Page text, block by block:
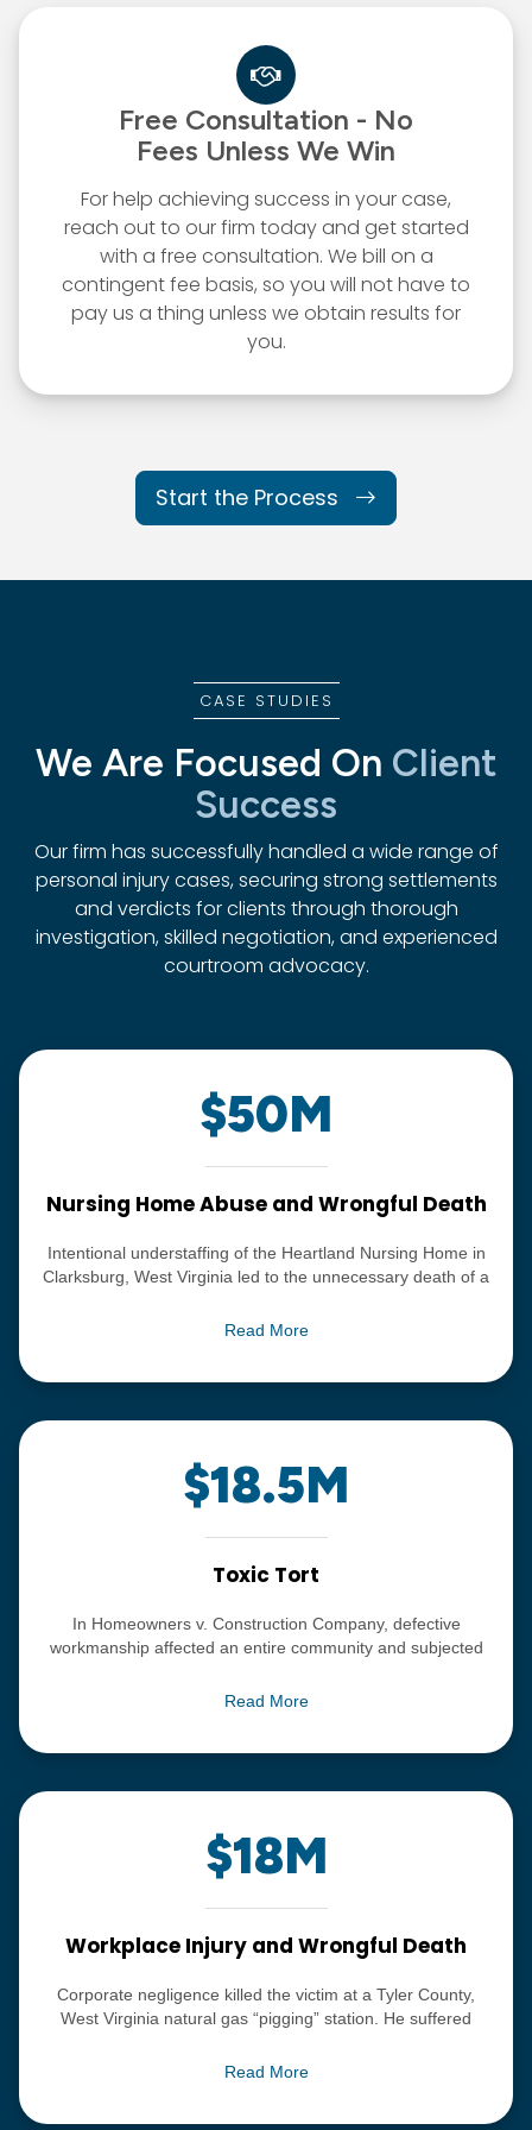
Free Consultation - No
Fees Unless We Win
For help achieving success in your case,
reach out to our firm today and get started
with a free consultation. We bill on a
contingent fee basis, so you will not have to
pay us a thing unless we obtain results for
you.
Start the Process
CASE STUDIES
We Are Focused On Client
Success
Our firm has successfully handled a wide range of
personal injury cases, securing strong settlements
and verdicts for clients through thorough
investigation, skilled negotiation, and experienced
courtroom advocacy.
$50M
Nursing Home Abuse and Wrongful Death
Intentional understaffing of the Heartland Nursing Home in
Clarksburg, West Virginia led to the unnecessary death of a
facility for rehabilitation, and died of severe neglect leading
Read More
$18.5M
Toxic Tort
In Homeowners v. Construction Company, defective
workmanship affected an entire community and subjected
Since the Defendant, a national construction company,
approximately thirty-five families, were able to settle their
Read More
$18M
Workplace Injury and Wrongful Death
Corporate negligence killed the victim at a Tyler County,
West Virginia natural gas “pigging” station. He suffered
Blass led a comprehensive investigation uncovering
Read More